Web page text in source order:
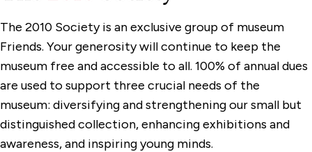
The 2010 Society is an exclusive group of museum
Friends. Your generosity will continue to keep the
museum free and accessible to all. 100% of annual dues
are used to support three crucial needs of the
museum: diversifying and strengthening our small but
distinguished collection, enhancing exhibitions and
awareness, and inspiring young minds.